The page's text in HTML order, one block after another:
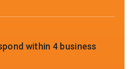
within 4 business